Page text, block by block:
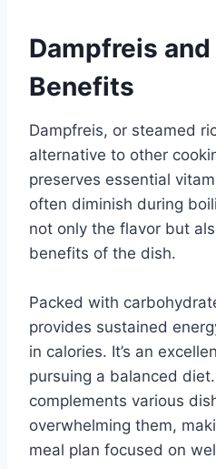
Dampfreis
Benefits
Dampfreis, or steamed
alternative to other
preserves essential
often diminish during
not only the flavor but
benefits of the dish.
Packed with
provides sustained
in calories. It’s an
pursuing a balanced
complements various
overwhelming them,
meal plan focused on